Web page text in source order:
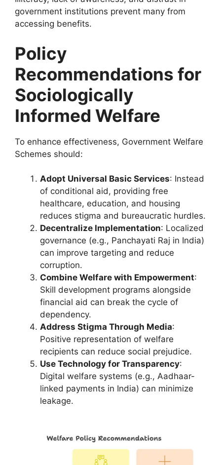
government institutions prevent many from
accessing benefits.
Policy
Recommendations for
Sociologically
Informed Welfare
To enhance effectiveness, Government Welfare
Schemes should:
Adopt Universal Basic Services: Instead
of conditional aid, providing free
healthcare, education, and housing
reduces stigma and bureaucratic hurdles.
Decentralize Implementation: Localized
governance (e.g., Panchayati Raj in India)
can improve targeting and reduce
corruption.
Combine Welfare with Empowerment:
Skill development programs alongside
financial aid can break the cycle of
dependency.
Address Stigma Through Media:
Positive representation of welfare
recipients can reduce social prejudice.
Use Technology for Transparency:
Digital welfare systems (e.g., Aadhaar-
linked payments in India) can minimize
leakage.